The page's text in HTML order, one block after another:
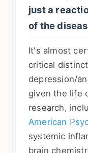
just a
of the
It's almost
critical
depression/
given the life
research,
American
systemic
brain